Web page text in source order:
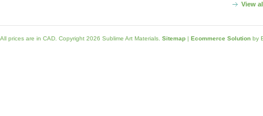
View
All prices are in CAD . Copyright 2026 Sublime Art Materials. Sitemap | Ecommerce Solution by